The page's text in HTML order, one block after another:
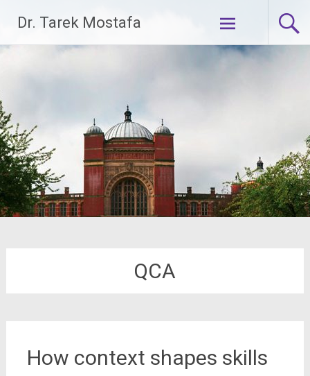
content
Dr. Tarek Mostafa
QCA
How context shapes skills